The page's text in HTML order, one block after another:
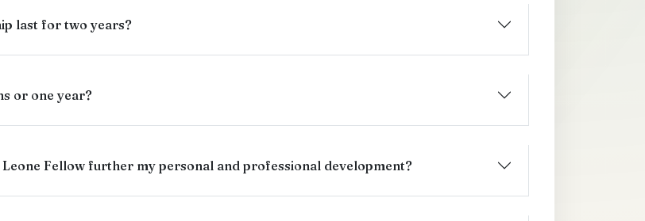
last for two years?
or one year?
Fellow further my personal and professional development?